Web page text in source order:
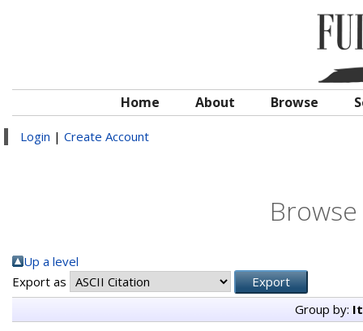
Home About Browse
Login | Create Account
Up a level
Export as
Group by: